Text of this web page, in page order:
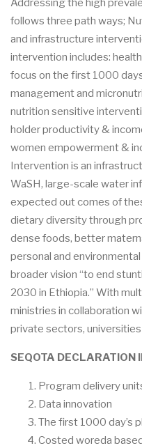
Addressing the high
follows three path ways;
and infrastructure
intervention includes:
focus on the first 1000
management and
nutrition sensitive
holder productivity &
women empowerment &
Intervention is an
WaSH, large-scale water
expected out comes of
dietary diversity through
dense foods, better
personal and
broader vision “to end
2030 in Ethiopia.” With
ministries in collaboration
private sectors,
SEQOTA DECLARATION
Program delivery
Data innovation
The first 1000 day’s
Costed woreda